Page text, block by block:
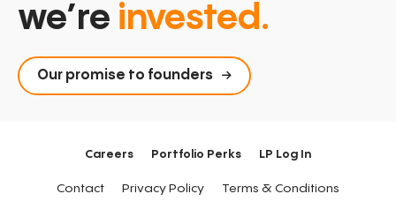
we’re invested.
Our promise to founders
Careers Portfolio Perks LP Log In
Contact Privacy Policy Terms & Conditions